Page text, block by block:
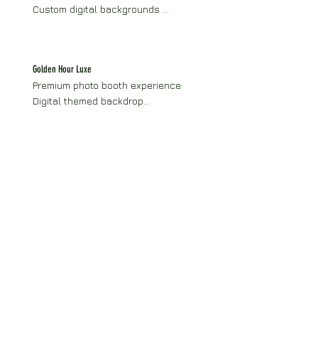
Custom digital backgrounds
Golden Hour Luxe
Premium photo booth experience
Digital themed backdrop